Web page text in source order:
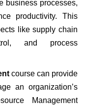
business processes,
productivity. This
like supply chain
and process
course can provide
an organization’s
Management